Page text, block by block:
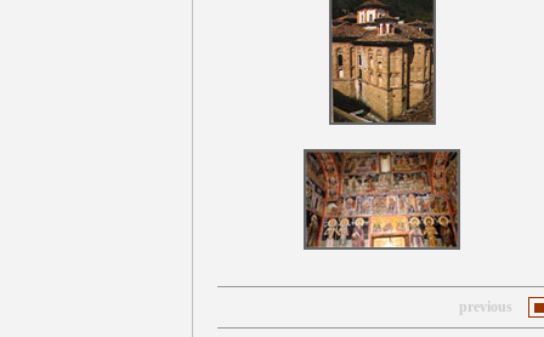
previous